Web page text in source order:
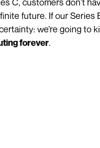
future. If our Series
we’re going to
forever.